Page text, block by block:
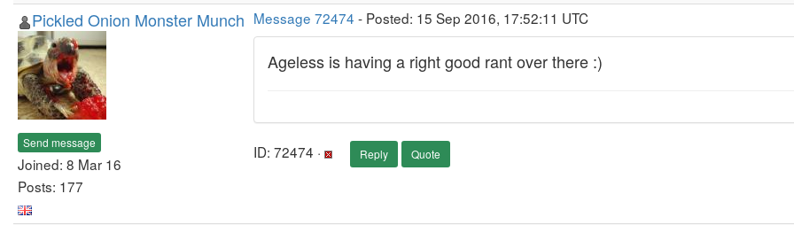
Pickled Onion Monster Munch
Send message
Joined: 8 Mar 16
Posts: 177
Message 72474 - Posted: 15 Sep 2016, 17:52:11 UTC
Ageless is having a right good rant over there :)
ID: 72474 · Reply Quote